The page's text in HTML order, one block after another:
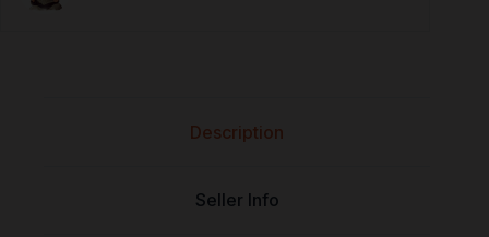
Description
Seller Info